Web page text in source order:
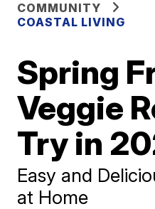
COMMUNITY
COASTAL LIVING
Spring
Veggie
Try in
Easy and
at Home